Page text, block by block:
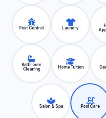
Pest Control Laundry
Bathroom
Cleaning
Home Tuition
Salon & Spa Pool Care